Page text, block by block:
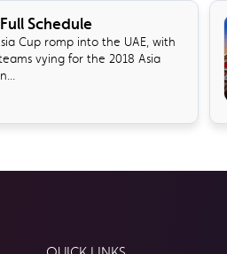
Schedule
Cup romp into the UAE, with
vying for the 2018 Asia